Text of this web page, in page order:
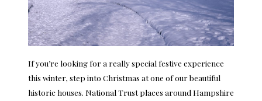
If you’re looking for a really special festive experience
this winter, step into Christmas at one of our beautiful
historic houses. National Trust places around Hampshire